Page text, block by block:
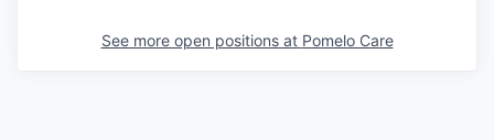
See more open positions at Pomelo Care